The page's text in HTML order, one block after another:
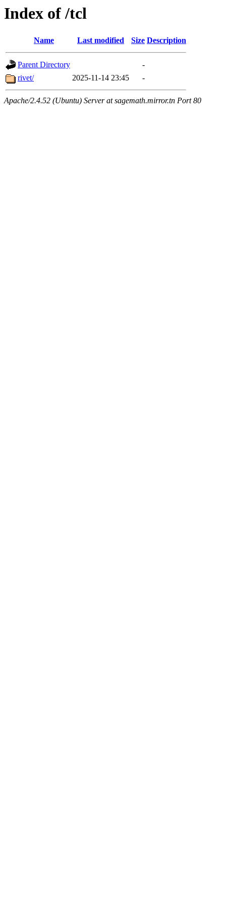
Index of /tcl
Name Last modified Size Description
Parent Directory
-
rivet/
2025-11-14 23:45 -
Apache/2.4.52 (Ubuntu) Server at sagemath.mirror.tn Port 80